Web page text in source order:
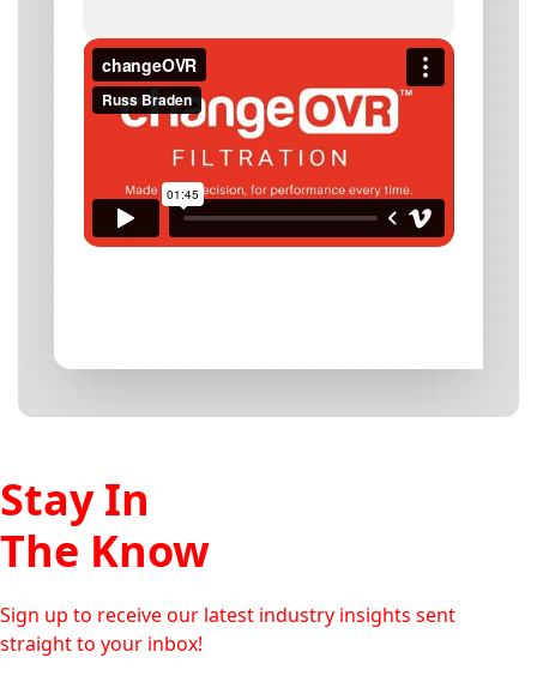
Stay In
The Know
Sign up to receive our latest industry insights sent
straight to your inbox!